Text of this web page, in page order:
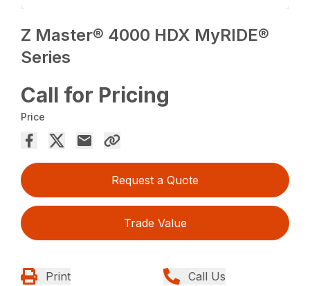
Z Master® 4000 HDX MyRIDE®
Series
Call for Pricing
Price
Request a Quote
Trade Value
Print Call Us